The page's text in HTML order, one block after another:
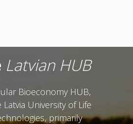
Latvian HUB
Bioeconomy HUB,
University of Life
primarily